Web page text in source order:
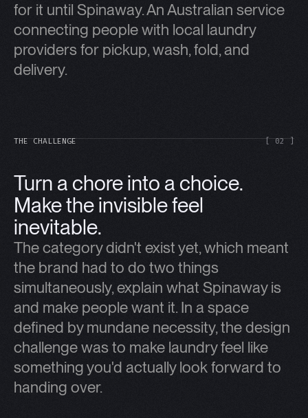
for it until Spinaway. An Australian service
connecting people with local laundry
providers for pickup, wash, fold, and
delivery.
THE CHALLENGE [ 02 ]
The category didn't exist yet, which meant
the brand had to do two things
simultaneously, explain what Spinaway is
and make people want it. In a space
defined by mundane necessity, the design
challenge was to make laundry feel like
something you'd actually look forward to
handing over.
Turn a chore into a choice.
Make the invisible feel
inevitable.